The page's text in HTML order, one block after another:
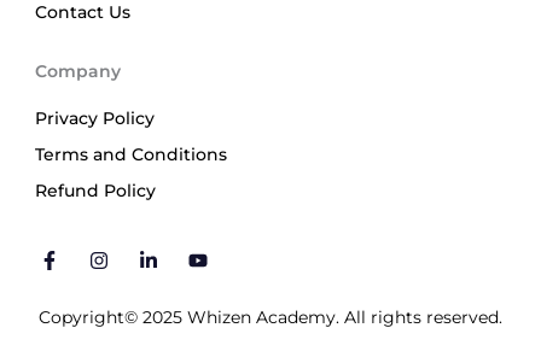
Contact Us
Company
Privacy Policy
Terms and Conditions
Refund Policy
a
c
b
o
n
s
a
g
i
n
e
d
o
u
u
b
Copyright© 2025 Whizen Academy. All rights reserved.